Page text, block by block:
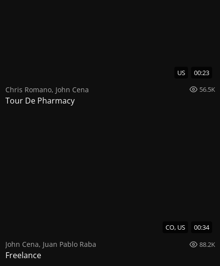
US 00:23
Chris Romano, John Cena 56.5K
Tour De Pharmacy
CO, US 00:34
John Cena, Juan Pablo Raba 88.2K
Freelance